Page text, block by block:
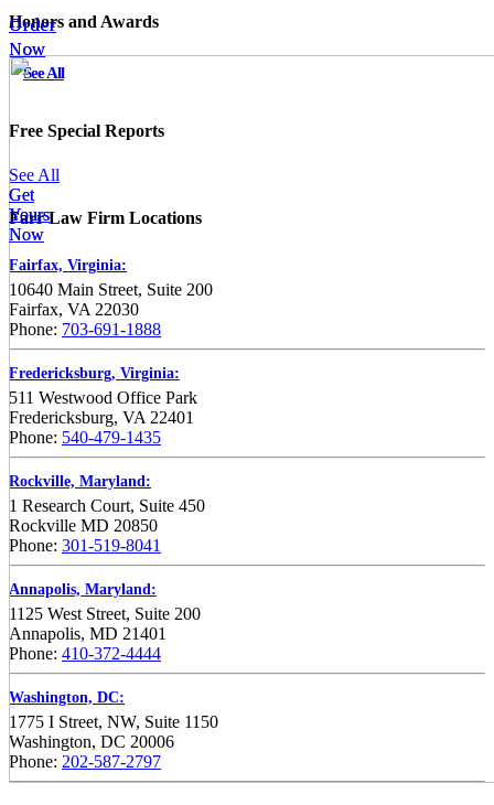
Order
Now
Order
Now
Honors and Awards
See All
Free Special Reports
Get
Yours
Now
Get
Yours
Now
See All
Farr Law Firm Locations
Fairfax, Virginia:
10640 Main Street, Suite 200
Fairfax, VA 22030
Phone: 703-691-1888
Fredericksburg, Virginia:
511 Westwood Office Park
Fredericksburg, VA 22401
Phone: 540-479-1435
Rockville, Maryland:
1 Research Court, Suite 450
Rockville MD 20850
Phone: 301-519-8041
Annapolis, Maryland:
1125 West Street, Suite 200
Annapolis, MD 21401
Phone: 410-372-4444
Washington, DC:
1775 I Street, NW, Suite 1150
Washington, DC 20006
Phone: 202-587-2797